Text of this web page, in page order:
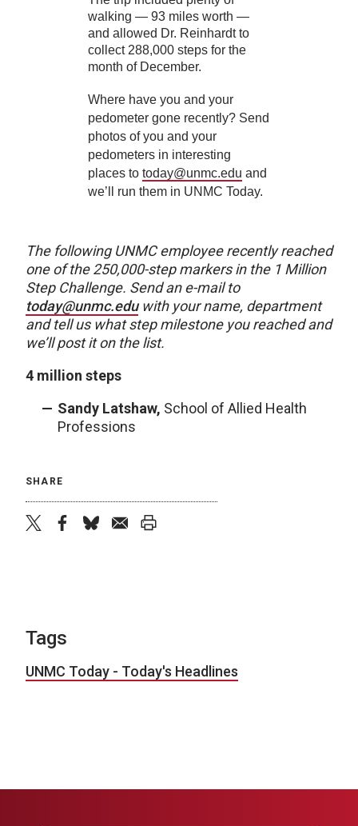
walking — 93 miles worth —
and allowed Dr. Reinhardt to
collect 288,000 steps for the
month of December.
Where have you and your
pedometer gone recently? Send
photos of you and your
pedometers in interesting
places to today@unmc.edu and
we’ll run them in UNMC Today.
The following UNMC employee recently reached
one of the 250,000-step markers in the 1 Million
Step Challenge. Send an e-mail to
today@unmc.eduwith your name, department
and tell us what step milestone you reached and
we’ll post it on the list.
4 million steps
Sandy Latshaw, School of Allied Health
Professions
SHARE
Tags
UNMC Today - Today's Headlines